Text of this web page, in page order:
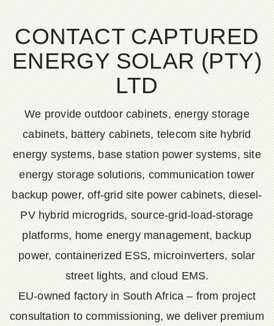
CONTACT CAPTURED
ENERGY SOLAR (PTY)
LTD
We provide outdoor cabinets, energy storage
cabinets, battery cabinets, telecom site hybrid
energy systems, base station power systems, site
energy storage solutions, communication tower
backup power, off-grid site power cabinets, diesel-
PV hybrid microgrids, source-grid-load-storage
platforms, home energy management, backup
power, containerized ESS, microinverters, solar
street lights, and cloud EMS.
EU-owned factory in South Africa – from project
consultation to commissioning, we deliver premium